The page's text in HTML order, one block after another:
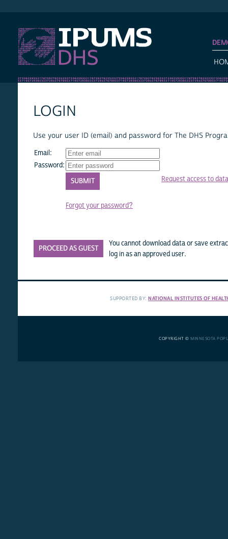
LOGIN
Use your user ID (email) and password for The DHS
Email:
Password:
Forgot your password?
Request access to data
PROCEED AS GUEST
You cannot download data or save
log in as an approved user.
SUPPORTED BY:NATIONAL INSTITUTES OF
COPYRIGHT © MINNESOTA